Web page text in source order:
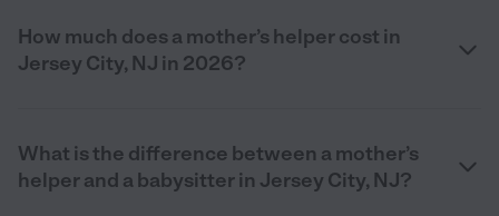
How much does a mother’s helper cost in
Jersey City, NJ in 2026?
What is the difference between a mother’s
helper and a babysitter in Jersey City, NJ?